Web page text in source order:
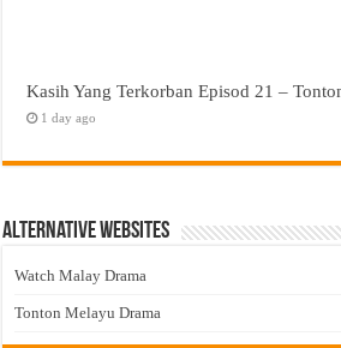
Kasih Yang Terkorban Episod 21 –
1 day ago
Alternative Websites
Watch Malay Drama
Tonton Melayu Drama